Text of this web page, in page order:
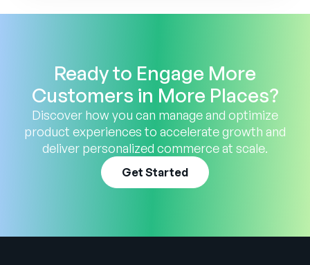
Ready to Engage More
Customers in More Places?
Discover how you can manage and optimize
product experiences to accelerate growth and
deliver personalized commerce at scale.
Get Started